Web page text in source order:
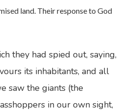
land. Their response to God
they had spied out, saying,
its inhabitants, and all
saw the giants (the
in our own sight,